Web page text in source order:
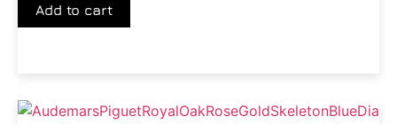
Add to cart